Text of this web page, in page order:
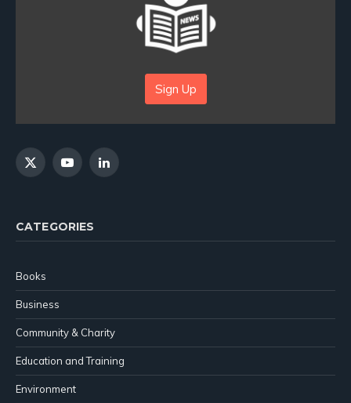
Sign Up
X
YouTubeLinkedIn
CATEGORIES
Books
Business
Community & Charity
Education and Training
Environment